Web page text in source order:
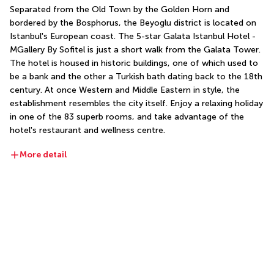
Separated from the Old Town by the Golden Horn and
bordered by the Bosphorus, the Beyoglu district is located on
Istanbul's European coast. The 5-star Galata Istanbul Hotel -
MGallery By Sofitel is just a short walk from the Galata Tower.
The hotel is housed in historic buildings, one of which used to
be a bank and the other a Turkish bath dating back to the 18th
century. At once Western and Middle Eastern in style, the
establishment resembles the city itself. Enjoy a relaxing holiday
in one of the 83 superb rooms, and take advantage of the
hotel's restaurant and wellness centre.
More detail